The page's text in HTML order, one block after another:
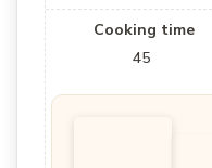
Cooking time
45